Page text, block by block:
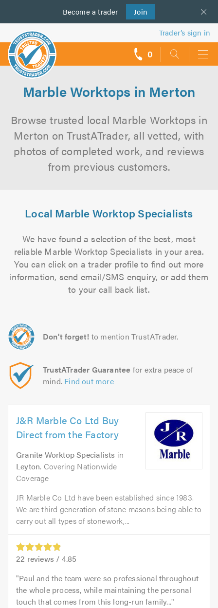
Become a trader Join
us
Trader’s sign in
0
Marble Worktops in Merton
Browse trusted local Marble Worktops in
Merton on TrustATrader, all vetted, with
photos of completed work, and reviews
from previous customers.
Local Marble Worktop Specialists
We have found a selection of the best, most
reliable Marble Worktop Specialists in your area.
You can click on a trader profile to find out more
information, send email/SMS enquiry, or add them
to your call back list.
Don't forget! to mention TrustATrader.
TrustATrader Guarantee for extra peace of
mind. Find out more
J&R Marble Co Ltd Buy
Direct from the Factory
Granite Worktop Specialists in
Leyton. Covering Nationwide
Coverage
JR Marble Co Ltd have been established since 1983.
We are third generation of stone masons being able to
carry out all types of stonework,...
22 reviews / 4.85
Paul and the team were so professional throughout
the whole process, while maintaining the personal
touch that comes from this long-run family...